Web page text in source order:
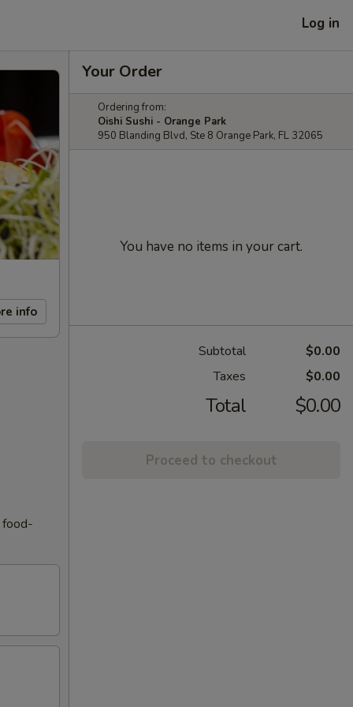
Log in
info
food-
Your Order
Ordering from:
Oishi Sushi - Orange Park
950 Blanding Blvd, Ste 8 Orange Park, FL 32065
You have no items in your cart.
Subtotal
$0.00
Taxes
$0.00
Total $0.00
Proceed to checkout